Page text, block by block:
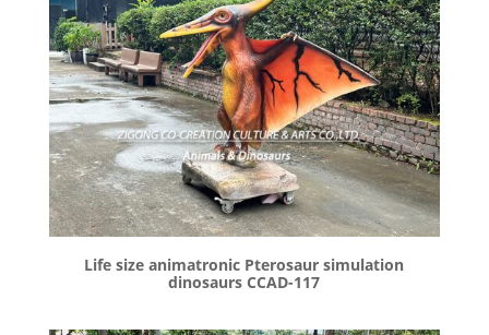
Life size animatronic Pterosaur simulation
dinosaurs CCAD-117